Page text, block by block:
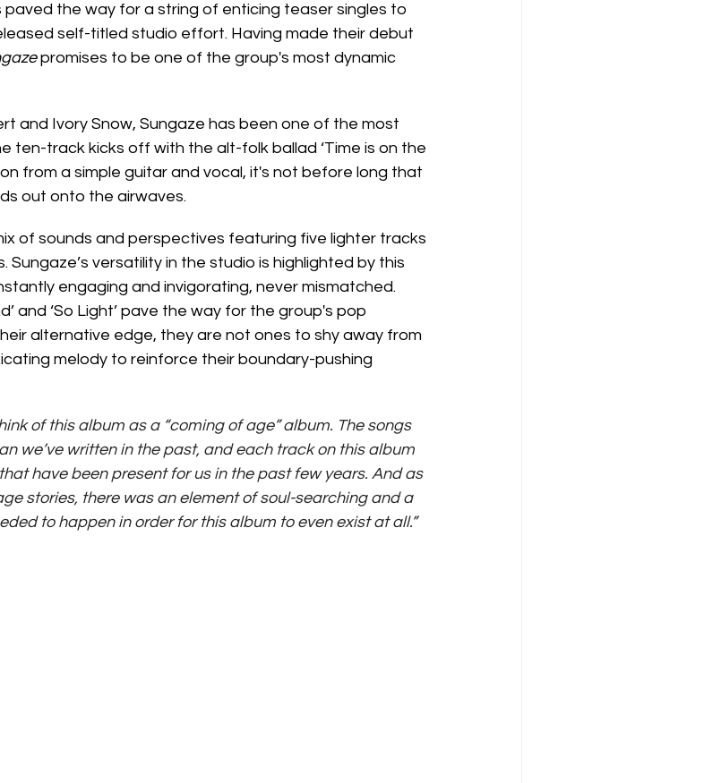
the way for a string of enticing teaser singles to
self-titled studio effort. Having made their debut
promises to be one of the group's most dynamic
and Ivory Snow, Sungaze has been one of the most
ten-track kicks off with the alt-folk ballad ‘Time is on the
from a simple guitar and vocal, it's not before long that
out onto the airwaves.
of sounds and perspectives featuring five lighter tracks
versatility in the studio is highlighted by this
engaging and invigorating, never mismatched.
and ‘So Light’ pave the way for the group's pop
alternative edge, they are not ones to shy away from
melody to reinforce their boundary-pushing
of this album as a “coming of age” album. The songs
we’ve written in the past, and each track on this album
have been present for us in the past few years. And as
stories, there was an element of soul-searching and a
to happen in order for this album to even exist at all.”